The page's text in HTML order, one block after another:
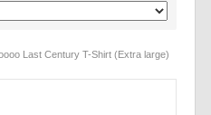
Last Century T-Shirt (Extra large)